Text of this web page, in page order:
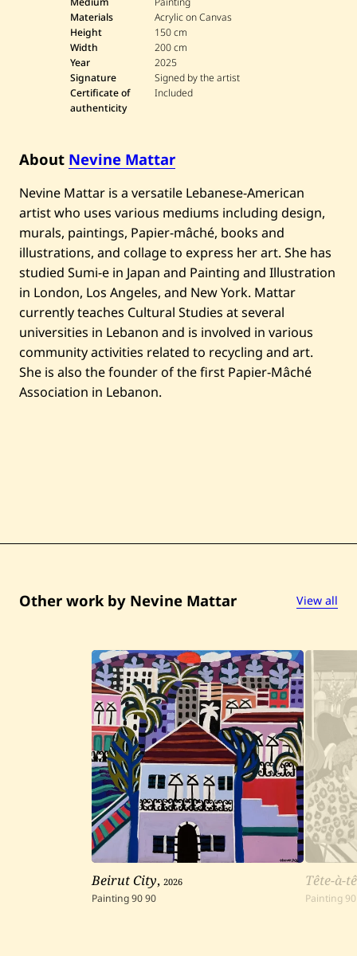
v
i
n
e
a
t
y
S
c
a
p
e
o
f
B
e
i
r
u
t
I
Materials
Acrylic on Canvas
Height
150 cm
Width
200 cm
Year
2025
Signature
Signed by the artist
Certificate of
authenticity
Included
About Nevine Mattar
Nevine Mattar is a versatile Lebanese-American
artist who uses various mediums including design,
murals, paintings, Papier-mâché, books and
illustrations, and collage to express her art. She has
studied Sumi-e in Japan and Painting and Illustration
in London, Los Angeles, and New York. Mattar
currently teaches Cultural Studies at several
universities in Lebanon and is involved in various
community activities related to recycling and art.
She is also the founder of the first Papier-Mâché
Association in Lebanon.
Other work by Nevine Mattar View all
Beirut City,2026
Painting9090
Tête-à-
Painting 90